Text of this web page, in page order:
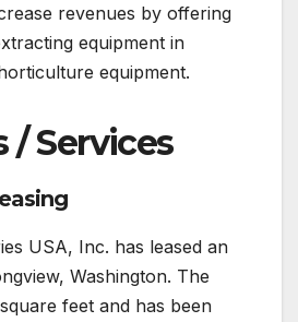
revenues by offering
equipment in
equipment.
/ Services
USA, Inc. has leased an
Washington. The
feet and has been